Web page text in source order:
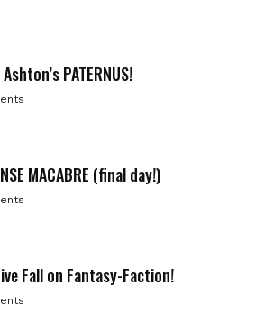
PATERNUS!
MACABRE (final day!)
Fall on Fantasy-Faction!